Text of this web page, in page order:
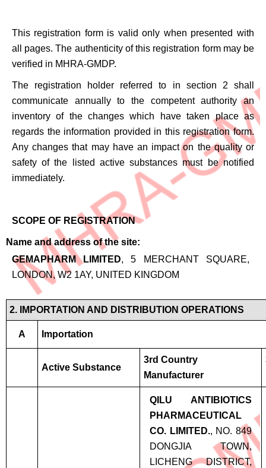
This registration form is valid only when presented with
all pages. The authenticity of this registration form may be
verified in MHRA-GMDP.
The registration holder referred to in section 2 shall
communicate annually to the competent authority an
inventory of the changes which have taken place as
regards the information provided in this registration form.
Any changes that may have an impact on the quality or
safety of the listed active substances must be notified
immediately.
SCOPE OF REGISTRATION
Name and address of the site
GEMAPHARM LIMITED, 5 MERCHANT SQUARE,
LONDON, W2 1AY, UNITED KINGDOM
2. IMPORTATION AND DISTRIBUTION OPERATIONS
A Importation
Active Substance
3rd Country
Manufacturer
QILU ANTIBIOTICS
PHARMACEUTICAL
CO. LIMITED., NO. 849
DONGJIA TOWN,
LICHENG DISTRICT,